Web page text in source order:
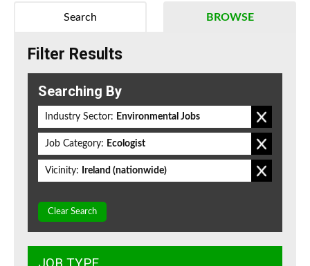
BROWSE
Search
Filter Results
Searching By
Industry Sector: Environmental Jobs
Job Category: Ecologist
Vicinity: Ireland (nationwide)
Clear Search